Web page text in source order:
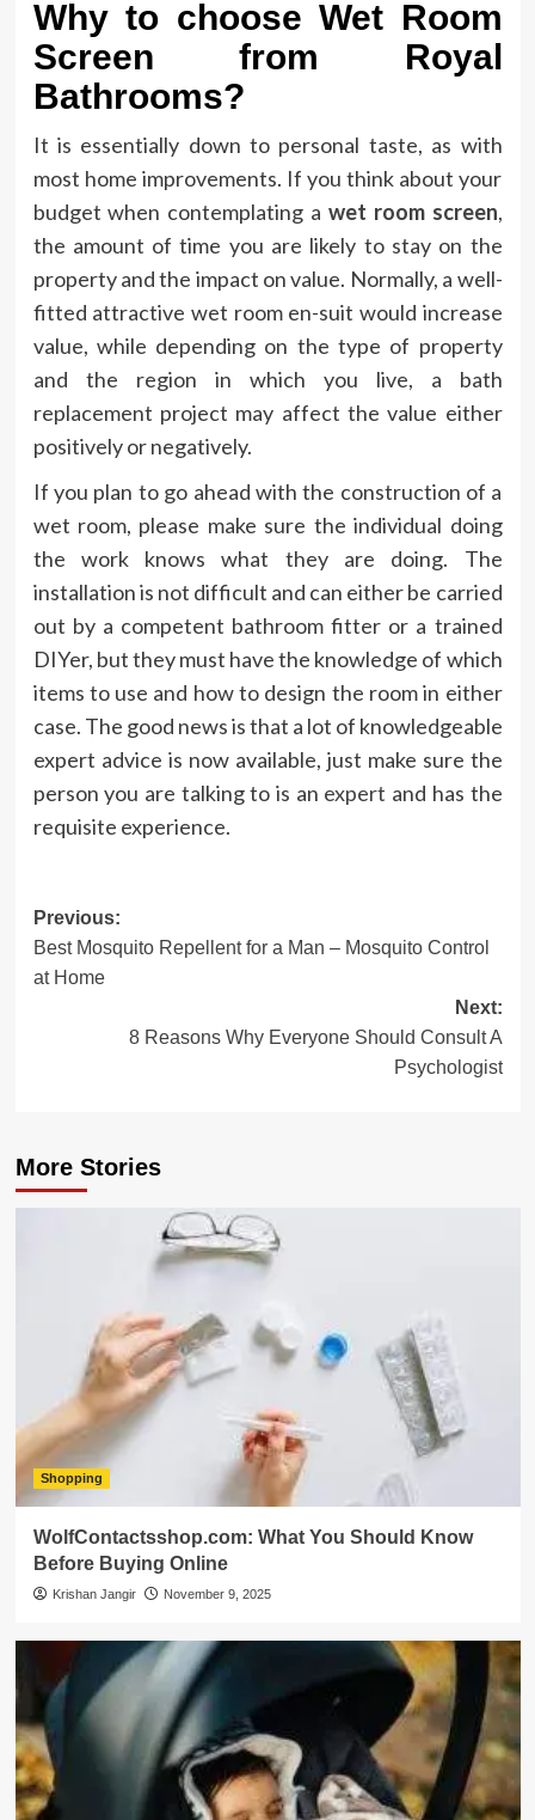
Why to choose Wet Room
Screen from Royal
Bathrooms?
It is essentially down to personal taste, as with
most home improvements. If you think about your
budget when contemplating a wet room screen,
the amount of time you are likely to stay on the
property and the impact on value. Normally, a well-
fitted attractive wet room en-suit would increase
value, while depending on the type of property
and the region in which you live, a bath
replacement project may affect the value either
positively or negatively.
If you plan to go ahead with the construction of a
wet room, please make sure the individual doing
the work knows what they are doing. The
installation is not difficult and can either be carried
out by a competent bathroom fitter or a trained
DIYer, but they must have the knowledge of which
items to use and how to design the room in either
case. The good news is that a lot of knowledgeable
expert advice is now available, just make sure the
person you are talking to is an expert and has the
requisite experience.
Post
navigation
Previous:
Best Mosquito Repellent for a Man – Mosquito Control
at Home
Next:
8 Reasons Why Everyone Should Consult A
Psychologist
More Stories
Shopping
WolfContactsshop.com: What You Should Know
Before Buying Online
Krishan Jangir November 9, 2025